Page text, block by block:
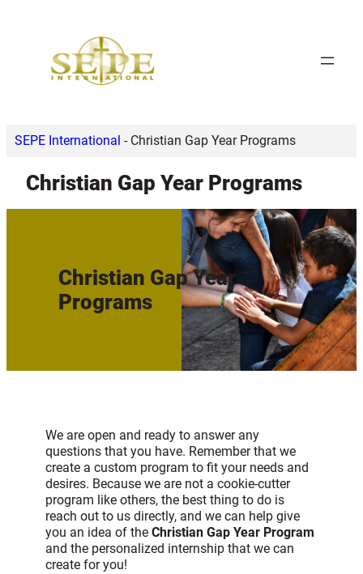
content
SEPE International - Christian Gap Year Programs
Christian Gap Year Programs
Christian Gap Year
Programs
We are open and ready to answer any
questions that you have. Remember that we
create a custom program to fit your needs and
desires. Because we are not a cookie-cutter
program like others, the best thing to do is
reach out to us directly, and we can help give
you an idea of the Christian Gap Year Program
and the personalized internship that we can
create for you!